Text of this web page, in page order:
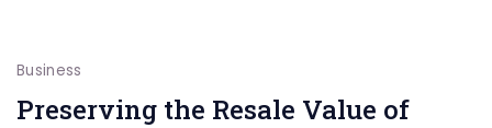
Business
Preserving the Resale Value of